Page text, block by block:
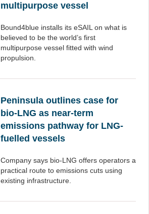
multipurpose vessel
Bound4blue installs its eSAIL on what is
believed to be the world’s first
multipurpose vessel fitted with wind
propulsion.
Peninsula outlines case for
bio-LNG as near-term
emissions pathway for LNG-
fuelled vessels
Company says bio-LNG offers operators a
practical route to emissions cuts using
existing infrastructure.